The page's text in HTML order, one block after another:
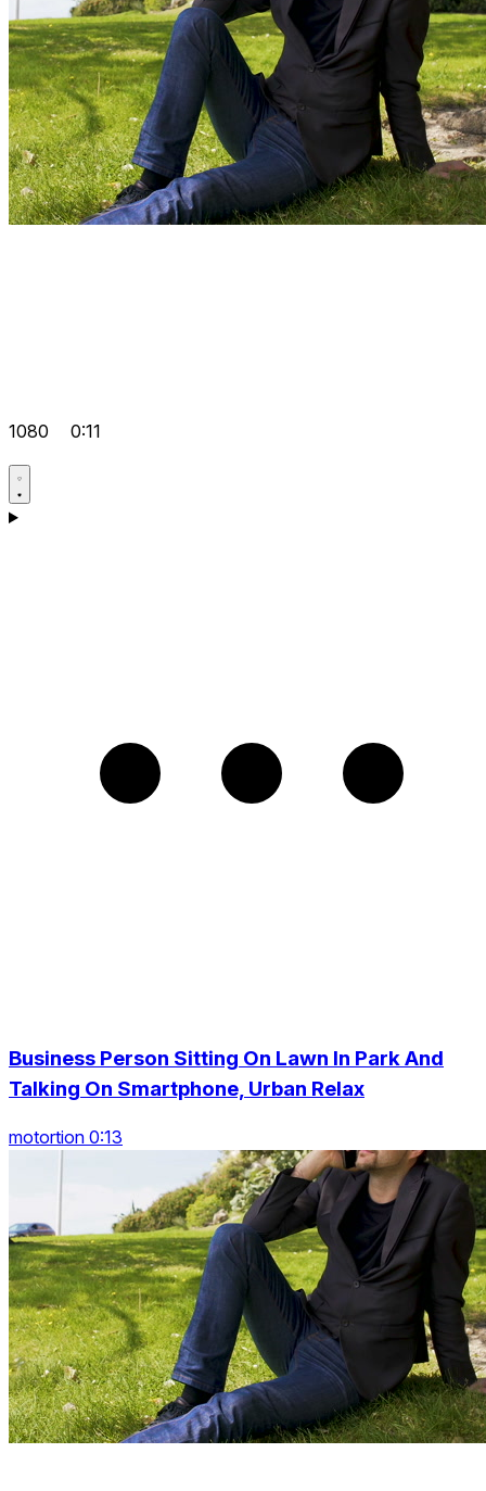
1080 0:11
Business Person Sitting On Lawn In Park And
Talking On Smartphone, Urban Relax
motortion 0:13